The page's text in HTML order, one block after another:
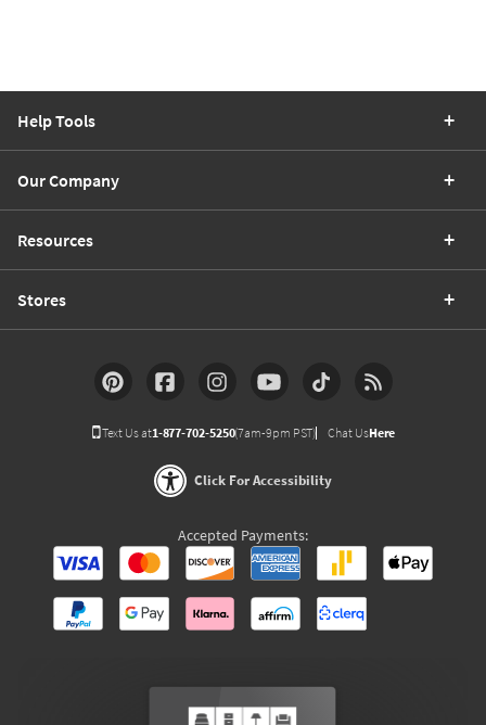
Help Tools
Our Company
Resources
Stores
Text Us at1-877-702-5250(7am-9pm PST) Chat UsHere
Click For Accessibility
Accepted Payments: